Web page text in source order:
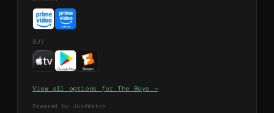
BUY
View all options for The Boys →
Powered by JustWatch